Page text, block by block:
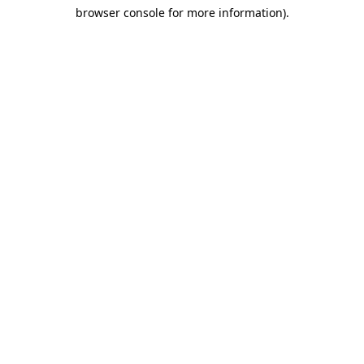
browser console for more information).